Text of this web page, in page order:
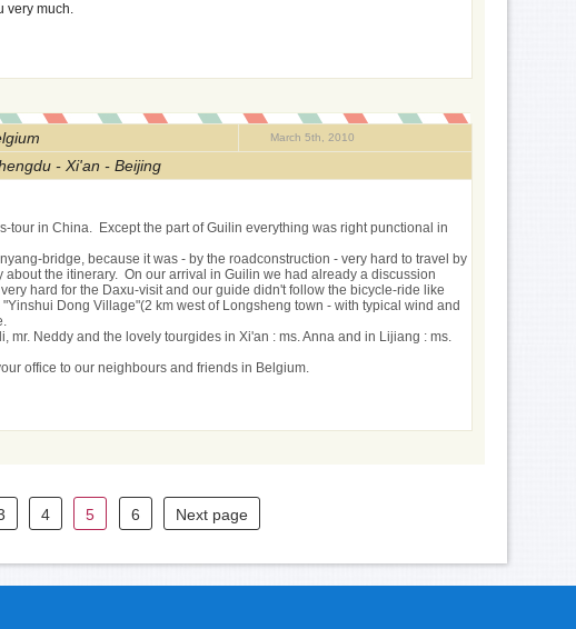
very much.
March 5th, 2010
- Xi'an - Beijing
tour in China. Except the part of Guilin everything was right punctional in
bridge, because it was - by the roadconstruction - very hard to travel by
the itinerary. On our arrival in Guilin we had already a discussion
hard for the Daxu-visit and our guide didn't follow the bicycle-ride like
Dong Village"(2 km west of Longsheng town - with typical wind and
Neddy and the lovely tourgides in Xi'an : ms. Anna and in Lijiang : ms.
office to our neighbours and friends in Belgium.
4 5 6 Next page